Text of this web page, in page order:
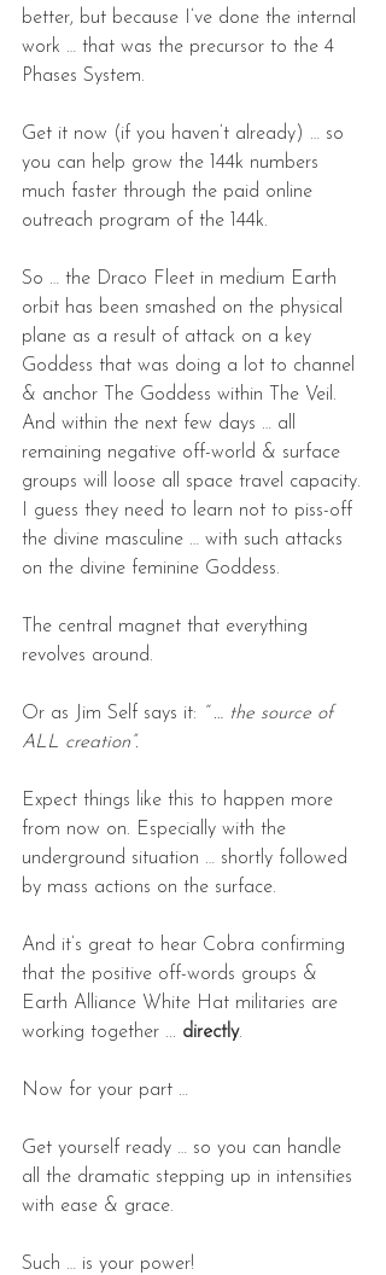
better, but because I’ve done the internal
work … that was the precursor to the 4
Phases System.
Get it now (if you haven’t already) … so
you can help grow the 144k numbers
much faster through the paid online
outreach program of the 144k.
So … the Draco Fleet in medium Earth
orbit has been smashed on the physical
plane as a result of attack on a key
Goddess that was doing a lot to channel
& anchor The Goddess within The Veil.
And within the next few days … all
remaining negative off-world & surface
groups will loose all space travel capacity.
I guess they need to learn not to piss-off
the divine masculine … with such attacks
on the divine feminine Goddess.
The central magnet that everything
revolves around.
Or as Jim Self says it: “ … the source of
ALL creation”.
Expect things like this to happen more
from now on. Especially with the
underground situation … shortly followed
by mass actions on the surface.
And it’s great to hear Cobra confirming
that the positive off-words groups &
Earth Alliance White Hat militaries are
working together ... directly.
Now for your part …
Get yourself ready … so you can handle
all the dramatic stepping up in intensities
with ease & grace.
Such … is your power!